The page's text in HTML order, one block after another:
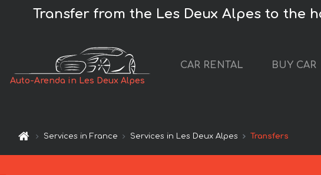
Transfer from the Les Deux Alpes to the
Auto-Arenda in Les Deux Alpes
CAR RENTAL BUY CAR
Services in France Services in Les Deux Alpes Transfers